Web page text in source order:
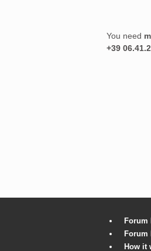
You need
+39
Forum
Forum
How it